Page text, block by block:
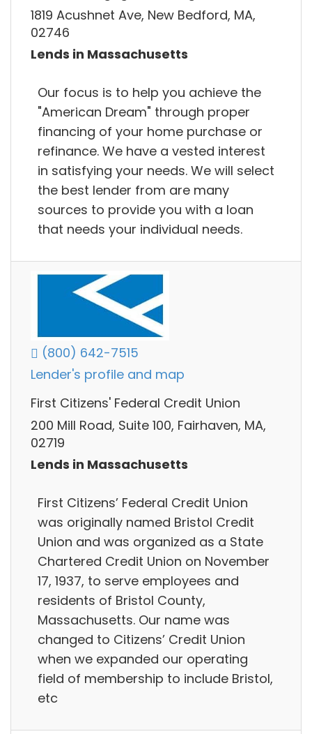
1819 Acushnet Ave, New Bedford, MA,
02746
Lends in Massachusetts
Our focus is to help you achieve the
"American Dream" through proper
financing of your home purchase or
refinance. We have a vested interest
in satisfying your needs. We will select
the best lender from are many
sources to provide you with a loan
that needs your individual needs.
(800) 642-7515
Lender's profile and map
First Citizens' Federal Credit Union
200 Mill Road, Suite 100, Fairhaven, MA,
02719
Lends in Massachusetts
First Citizens’ Federal Credit Union
was originally named Bristol Credit
Union and was organized as a State
Chartered Credit Union on November
17, 1937, to serve employees and
residents of Bristol County,
Massachusetts. Our name was
changed to Citizens’ Credit Union
when we expanded our operating
field of membership to include Bristol,
etc